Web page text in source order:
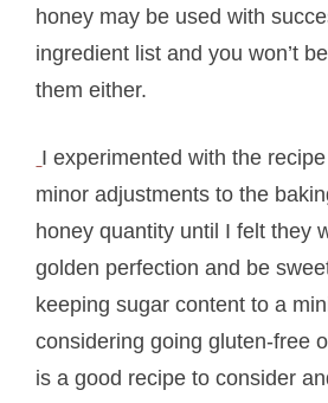
honey may be used with
ingredient list and you won’t
them either.
I experimented with the
minor adjustments to the
honey quantity until I felt they
golden perfection and be
keeping sugar content to a
considering going gluten-free
is a good recipe to consider